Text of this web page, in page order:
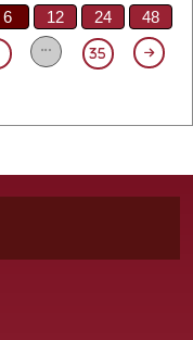
6 12 24 48
35